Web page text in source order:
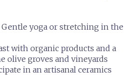
yoga or stretching in the
with organic products and a
olive groves and vineyards
in an artisanal ceramics